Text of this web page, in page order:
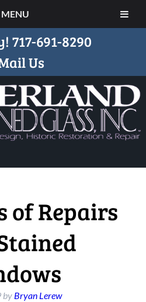
MENU
717-691-8290
Us
of Repairs
by Bryan Lerew